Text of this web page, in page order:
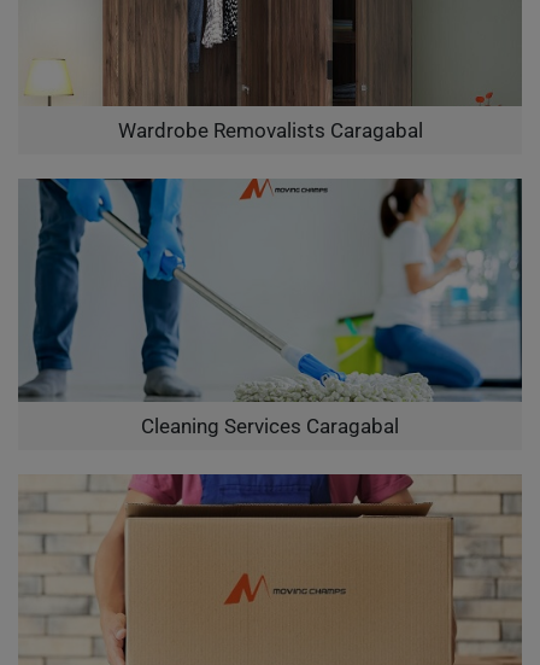
Wardrobe Removalists Caragabal
Cleaning Services Caragabal